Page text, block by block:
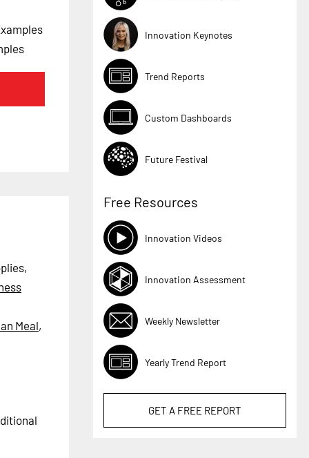
Meal,
Innovation Keynotes
Trend Reports
Custom Dashboards
Future Festival
Free Resources
Innovation Videos
Innovation Assessment
Weekly Newsletter
Yearly Trend Report
GET A FREE REPORT